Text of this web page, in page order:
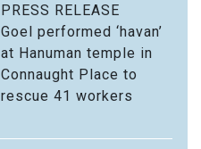
PRESS RELEASE
Goel performed ‘havan’
at Hanuman temple in
Connaught Place to
rescue 41 workers